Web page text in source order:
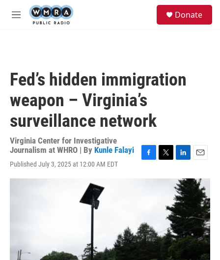
Skip to main content
M
Donate
Fed’s hidden immigration
weapon – Virginia’s
surveillance network
Virginia Center for Investigative
Journalism at WHRO | By Kunle Falayi
Published July 3, 2025 at 12:00 AM EDT
k
i
n
k
e
d
I
n
a
i
l